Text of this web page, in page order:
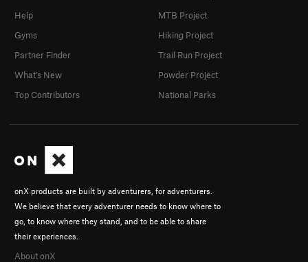
onX products are built by adventurers, for adventurers.
We believe that every adventurer needs to know where to
go, to know where they stand, and to be able to share
their experiences.
About onX
Help
Gyms
Partner Finder
What's New
Top Contributors
MTB Project
Hiking Project
Trail Run Project
Powder Project
National Parks